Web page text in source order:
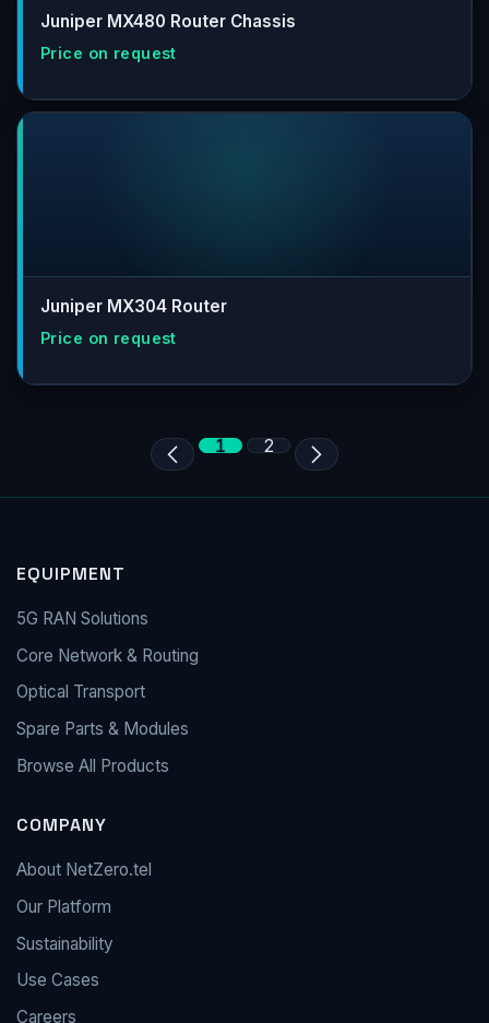
Juniper MX480 Router Chassis
Juniper MX304 Router
1 2
EQUIPMENT
5G RAN Solutions
Core Network & Routing
Optical Transport
Spare Parts & Modules
Browse All Products
COMPANY
About NetZero.tel
Our Platform
Sustainability
Use Cases
Careers